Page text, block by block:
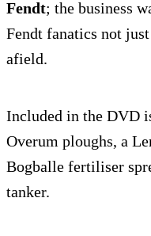
Fendt; the business
Fendt fanatics not
afield.
Included in the DVD
Overum ploughs, a
Bogballe fertiliser
tanker.